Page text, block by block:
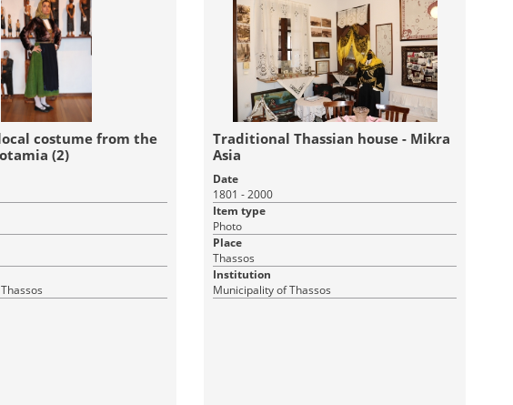
costume from the
(2)
Traditional Thassian house - Mikra
Asia
Date
1801 - 2000
Item type
Photo
Place
Thassos
Institution
Municipality of Thassos